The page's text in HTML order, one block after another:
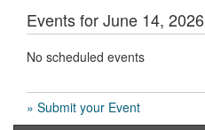
Events for June 14, 2026
No scheduled events
» Submit your Event